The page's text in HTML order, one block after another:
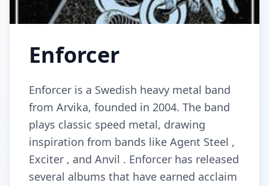
Enforcer
Enforcer is a Swedish heavy metal band
from Arvika, founded in 2004. The band
plays classic speed metal, drawing
inspiration from bands like Agent Steel ,
Exciter , and Anvil . Enforcer has released
several albums that have earned acclaim